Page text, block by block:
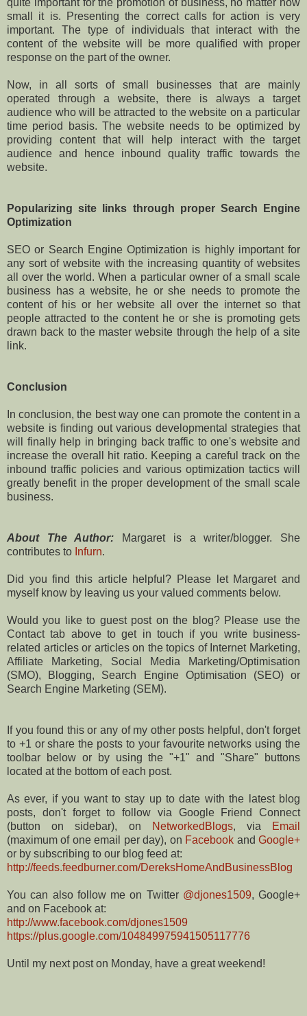
small it is. Presenting the correct calls for action is very
important. The type of individuals that interact with the
content of the website will be more qualified with proper
response on the part of the owner.
Now, in all sorts of small businesses that are mainly
operated through a website, there is always a target
audience who will be attracted to the website on a particular
time period basis. The website needs to be optimized by
providing content that will help interact with the target
audience and hence inbound quality traffic towards the
website.
Popularizing site links through proper Search Engine
Optimization
SEO or Search Engine Optimization is highly important for
any sort of website with the increasing quantity of websites
all over the world. When a particular owner of a small scale
business has a website, he or she needs to promote the
content of his or her website all over the internet so that
people attracted to the content he or she is promoting gets
drawn back to the master website through the help of a site
link.
Conclusion
In conclusion, the best way one can promote the content in a
website is finding out various developmental strategies that
will finally help in bringing back traffic to one's website and
increase the overall hit ratio. Keeping a careful track on the
inbound traffic policies and various optimization tactics will
greatly benefit in the proper development of the small scale
business.
About The Author: Margaret is a writer/blogger. She
contributes to Infurn.
Did you find this article helpful? Please let Margaret and
myself know by leaving us your valued comments below.
Would you like to guest post on the blog? Please use the
Contact tab above to get in touch if you write business-
related articles or articles on the topics of Internet Marketing,
Affiliate Marketing, Social Media Marketing/Optimisation
(SMO), Blogging, Search Engine Optimisation (SEO) or
Search Engine Marketing (SEM).
If you found this or any of my other posts helpful, don't forget
to +1 or share the posts to your favourite networks using the
toolbar below or by using the "+1" and "Share" buttons
located at the bottom of each post.
As ever, if you want to stay up to date with the latest blog
posts, don't forget to follow via Google Friend Connect
(button on sidebar), on
NetworkedBlogs, via
Email
(maximum of one email per day), on Facebook andGoogle+
or by subscribing to our blog feed at:
http://feeds.feedburner.com/DereksHomeAndBusinessBlog
You can also follow me on Twitter @djones1509, Google+
and on Facebook at:
http://www.facebook.com/djones1509
https://plus.google.com/104849975941505117776
Until my next post on Monday, have a great weekend!